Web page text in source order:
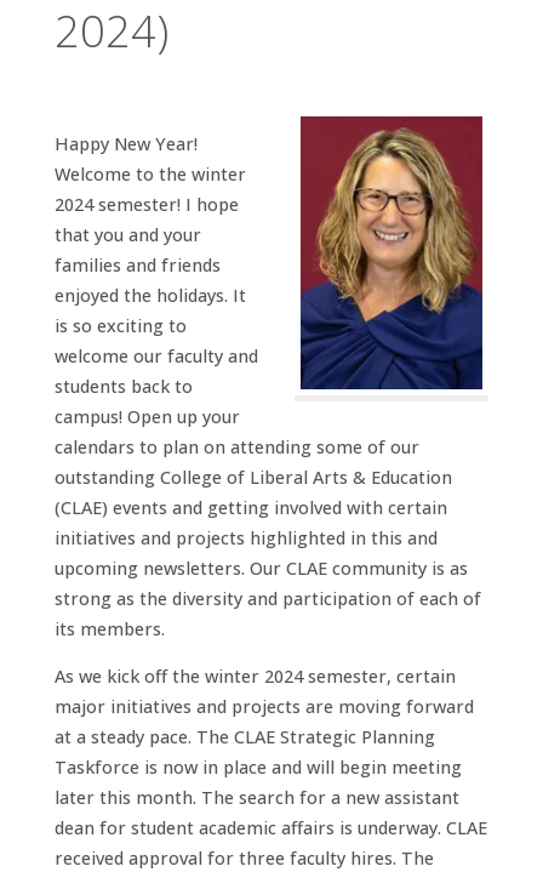
2024)
Happy New Year!
Welcome to the winter
2024 semester! I hope
that you and your
families and friends
enjoyed the holidays. It
is so exciting to
welcome our faculty and
students back to
campus! Open up your
calendars to plan on attending some of our
outstanding College of Liberal Arts & Education
(CLAE) events and getting involved with certain
initiatives and projects highlighted in this and
upcoming newsletters. Our CLAE community is as
strong as the diversity and participation of each of
its members.
As we kick off the winter 2024 semester, certain
major initiatives and projects are moving forward
at a steady pace. The CLAE Strategic Planning
Taskforce is now in place and will begin meeting
later this month. The search for a new assistant
dean for student academic affairs is underway. CLAE
received approval for three faculty hires. The